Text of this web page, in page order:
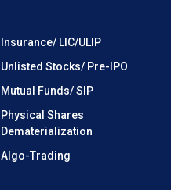
Insurance/ LIC/ULIP
Unlisted Stocks/ Pre-IPO
Mutual Funds/ SIP
Physical Shares
Dematerialization
Algo-Trading